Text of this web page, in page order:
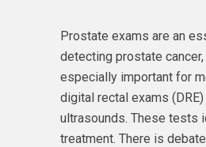
Prostate exams are an
detecting prostate
especially important for
digital rectal exams
ultrasounds. These tests
treatment. There is